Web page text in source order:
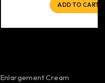
ADD TO CART
Enlargement Cream